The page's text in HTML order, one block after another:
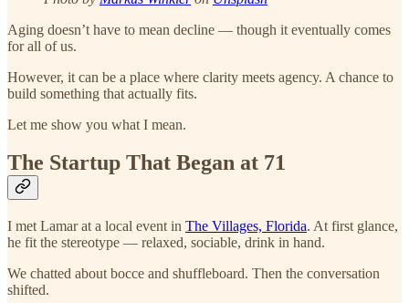
Aging doesn’t have to mean decline — though it eventually comes
for all of us.
However, it can be a place where clarity meets agency. A chance to
build something that actually fits.
Let me show you what I mean.
The Startup That Began at 71
I met Lamar at a local event in The Villages, Florida. At first glance,
he fit the stereotype — relaxed, sociable, drink in hand.
We chatted about bocce and shuffleboard. Then the conversation
shifted.